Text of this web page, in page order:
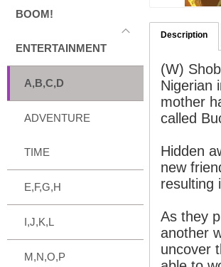
BOOM!
ENTERTAINMENT
A,B,C,D
ADVENTURE
TIME
E,F,G,H
I,J,K,L
M,N,O,P
Description
(W)
Nigerian
mother
called
Hidden
new
resulting
As they
another
uncover